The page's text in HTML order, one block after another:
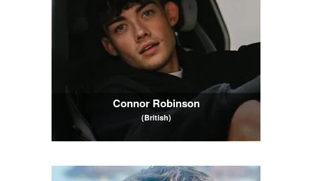
Connor Robinson
(British)